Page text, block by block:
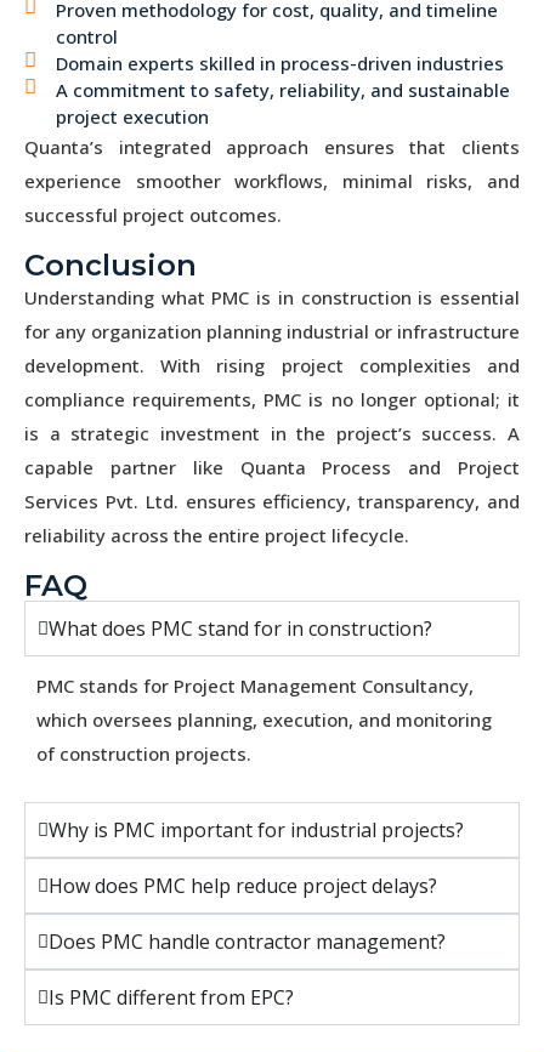
Proven methodology for cost, quality, and timeline
control
Domain experts skilled in process-driven industries
A commitment to safety, reliability, and sustainable
project execution
Quanta’s integrated approach ensures that clients
experience smoother workflows, minimal risks, and
successful project outcomes.
Conclusion
Understanding what PMC is in construction is essential
for any organization planning industrial or infrastructure
development. With rising project complexities and
compliance requirements, PMC is no longer optional; it
is a strategic investment in the project’s success. A
capable partner like Quanta Process and Project
Services Pvt. Ltd. ensures efficiency, transparency, and
reliability across the entire project lifecycle.
FAQ
What does PMC stand for in construction?
PMC stands for Project Management Consultancy,
which oversees planning, execution, and monitoring
of construction projects.
Why is PMC important for industrial projects?
How does PMC help reduce project delays?
Does PMC handle contractor management?
Is PMC different from EPC?